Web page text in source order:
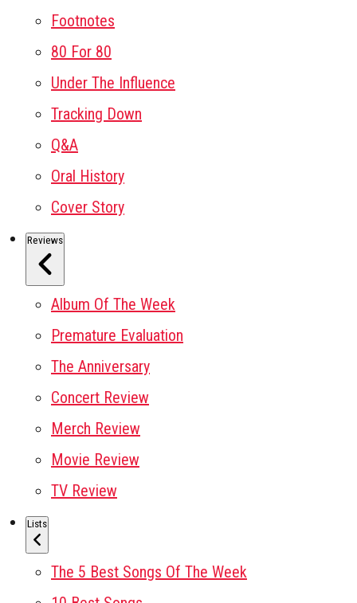
Footnotes
80 For 80
Under The Influence
Tracking Down
Q&A
Oral History
Cover Story
Reviews
Album Of The Week
Premature Evaluation
The Anniversary
Concert Review
Merch Review
Movie Review
TV Review
Lists
The 5 Best Songs Of The Week